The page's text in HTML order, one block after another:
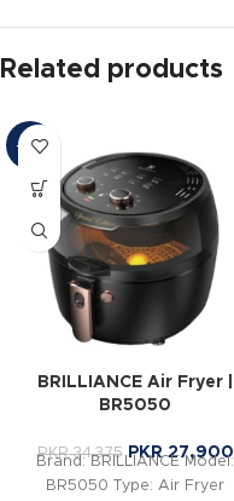
Related products
-19%
BRILLIANCE Air Fryer |
BR5050
PKR34,375 PKR27,900
Brand: BRILLIANCE Model:
BR5050 Type: Air Fryer